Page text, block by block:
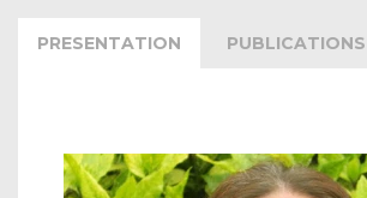
PRESENTATION PUBLICATIONS